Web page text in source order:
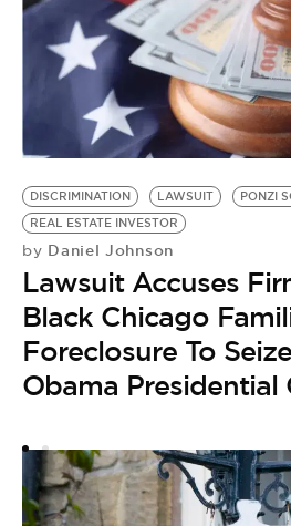
DISCRIMINATION LAWSUIT
PONZI
REAL ESTATE INVESTOR
by Daniel Johnson
Lawsuit Accuses
Black Chicago
Foreclosure To
Obama Presidential